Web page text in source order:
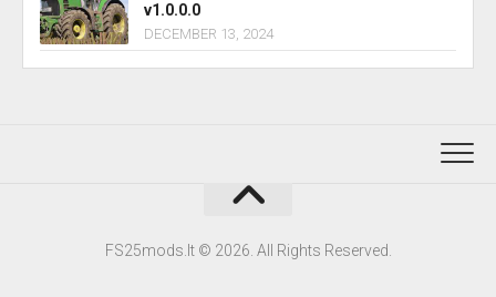
v1.0.0.0
DECEMBER 13, 2024
FS25mods.lt © 2026. All Rights Reserved.